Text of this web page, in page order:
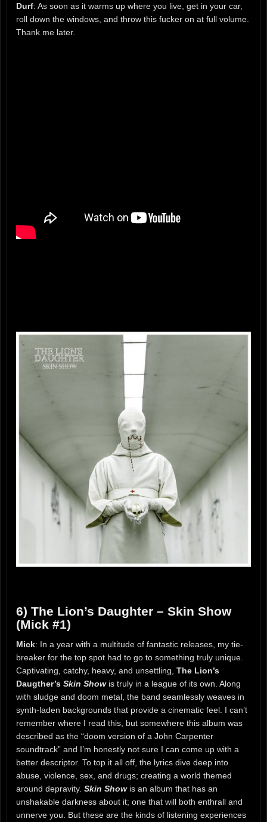
Durf: As soon as it warms up where you live, get in your car,
roll down the windows, and throw this fucker on at full volume.
Thank me later.
6) The Lion’s Daughter – Skin Show
(Mick #1)
Mick: In a year with a multitude of fantastic releases, my tie-
breaker for the top spot had to go to something truly unique.
Captivating, catchy, heavy, and unsettling, The Lion’s
Daugther’s Skin Showis truly in a league of its own. Along
with sludge and doom metal, the band seamlessly weaves in
synth-laden backgrounds that provide a cinematic feel. I can’t
remember where I read this, but somewhere this album was
described as the “doom version of a John Carpenter
soundtrack” and I’m honestly not sure I can come up with a
better descriptor. To top it all off, the lyrics dive deep into
abuse, violence, sex, and drugs; creating a world themed
around depravity. Skin Showis an album that has an
unshakable darkness about it; one that will both enthrall and
unnerve you. But these are the kinds of listening experiences